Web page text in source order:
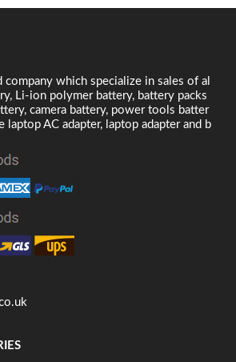
company which specialize in sales of al
Li-ion polymer battery, battery packs
camera battery, power tools batter
laptop AC adapter, laptop adapter and b